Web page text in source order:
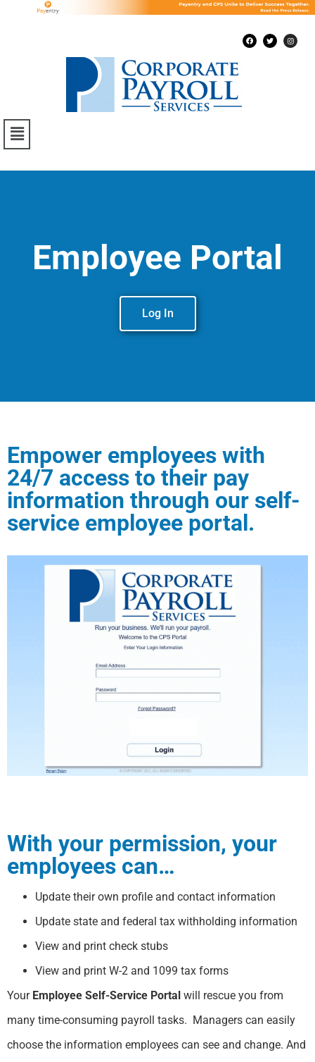
Employee Portal
Log In
Empower employees with
24/7 access to their pay
information through our self-
service employee portal.
With your permission, your
employees can…
Update their own profile and contact information
Update state and federal tax withholding information
View and print check stubs
View and print W-2 and 1099 tax forms
Your Employee Self-Service Portal will rescue you from
many time-consuming payroll tasks. Managers can easily
choose the information employees can see and change. And